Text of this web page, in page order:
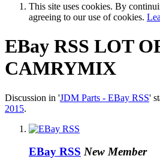
This site uses cookies. By
agreeing to our use of cookies.
EBay RSS LOT
CAMRYMIX
Discussion in 'JDM Parts - EBay RSS'
2015.
EBay RSS New Member